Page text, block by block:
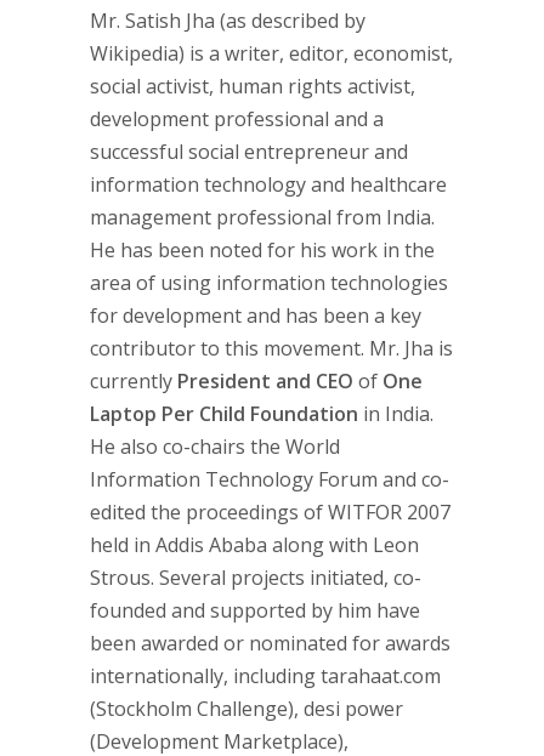
Mr. Satish Jha (as described by
Wikipedia) is a writer, editor, economist,
social activist, human rights activist,
development professional and a
successful social entrepreneur and
information technology and healthcare
management professional from India.
He has been noted for his work in the
area of using information technologies
for development and has been a key
contributor to this movement. Mr. Jha is
currently President and CEO of One
Laptop Per Child Foundation in India.
He also co-chairs the World
Information Technology Forum and co-
edited the proceedings of WITFOR 2007
held in Addis Ababa along with Leon
Strous. Several projects initiated, co-
founded and supported by him have
been awarded or nominated for awards
internationally, including tarahaat.com
(Stockholm Challenge), desi power
(Development Marketplace),